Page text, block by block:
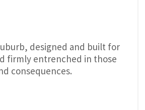
designed and built for
firmly entrenched in those
consequences.